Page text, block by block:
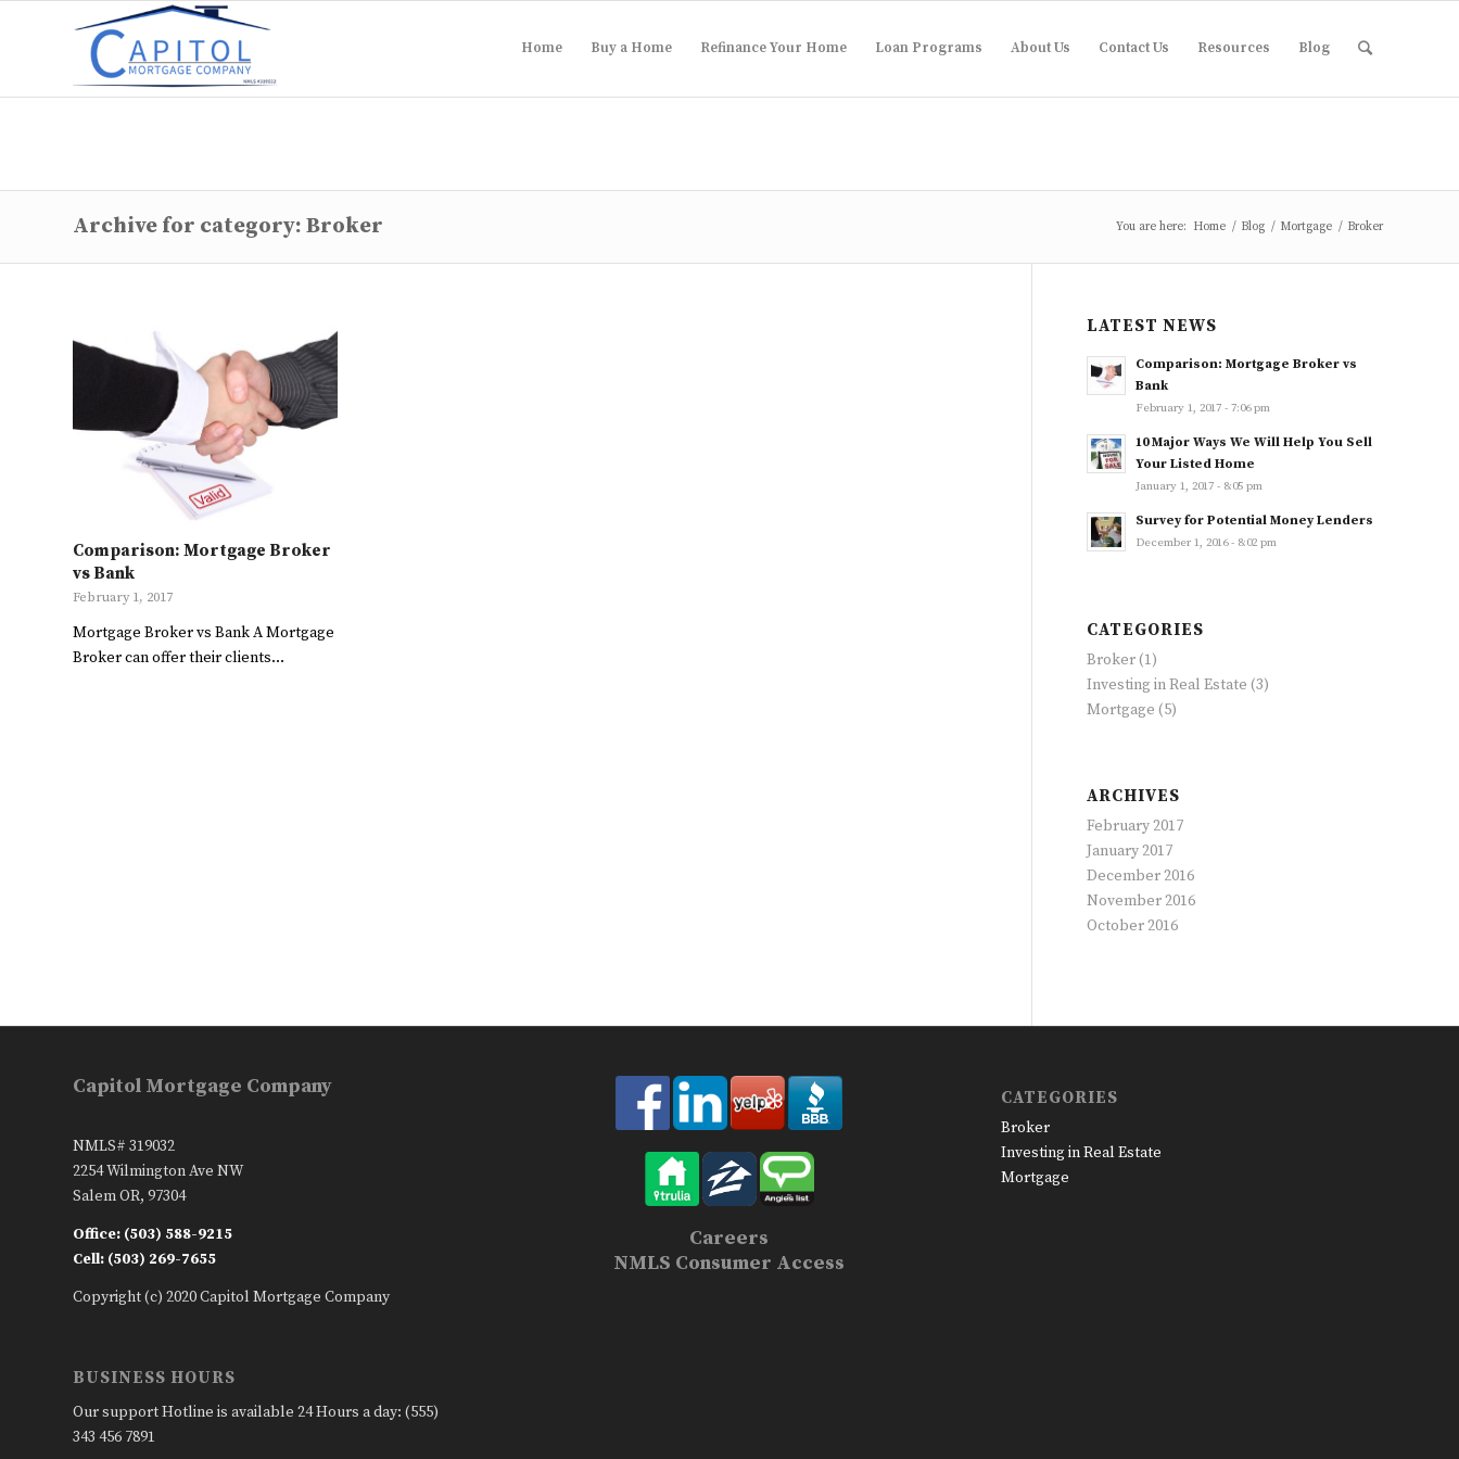
Home Buy a Home Refinance Your Home Loan Programs About Us Contact Us Resources Blog
Archive for category: Broker You are here: Home / Blog / Mortgage / Broker
Comparison: Mortgage Broker
vs Bank
February 1, 2017
Mortgage Broker vs Bank A Mortgage
Broker can offer their clients…
LATEST NEWS
Comparison: Mortgage Broker vs
Bank
February 1, 2017 - 7:06 pm
10 Major Ways We Will Help You Sell
Your Listed Home
January 1, 2017 - 8:05 pm
Survey for Potential Money Lenders
December 1, 2016 - 8:02 pm
CATEGORIES
Broker (1)
Investing in Real Estate (3)
Mortgage (5)
ARCHIVES
February 2017
January 2017
December 2016
November 2016
October 2016
Capitol Mortgage Company
NMLS# 319032
2254 Wilmington Ave NW
Salem OR, 97304
Office: (503) 588-9215
Cell: (503) 269-7655
Copyright (c) 2020 Capitol Mortgage Company
BUSINESS HOURS
Our support Hotline is available 24 Hours a day: (555)
343 456 7891
Careers
NMLS Consumer Access
CATEGORIES
Broker
Investing in Real Estate
Mortgage